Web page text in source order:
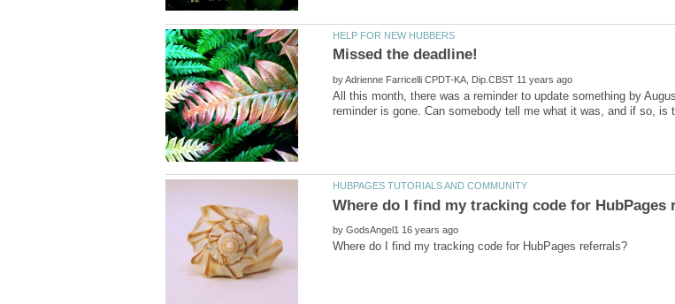
by
All this month, there was a reminder to update something by
by